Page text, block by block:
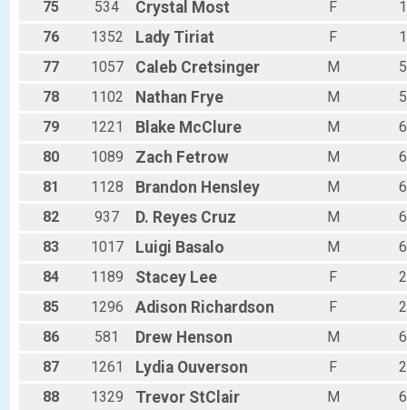
75 534 Crystal Most F
76
1352 Lady Tiriat F
77
1057 Caleb Cretsinger M
78
1102 Nathan Frye M
79
1221 Blake McClure M
80
1089 Zach Fetrow M
81
1128 Brandon Hensley M
82
937 D. Reyes Cruz M
83
1017 Luigi Basalo M
84
1189 Stacey Lee F
85
1296 Adison Richardson F
86
581 Drew Henson M
87
1261 Lydia Ouverson F
88
1329 Trevor StClair M